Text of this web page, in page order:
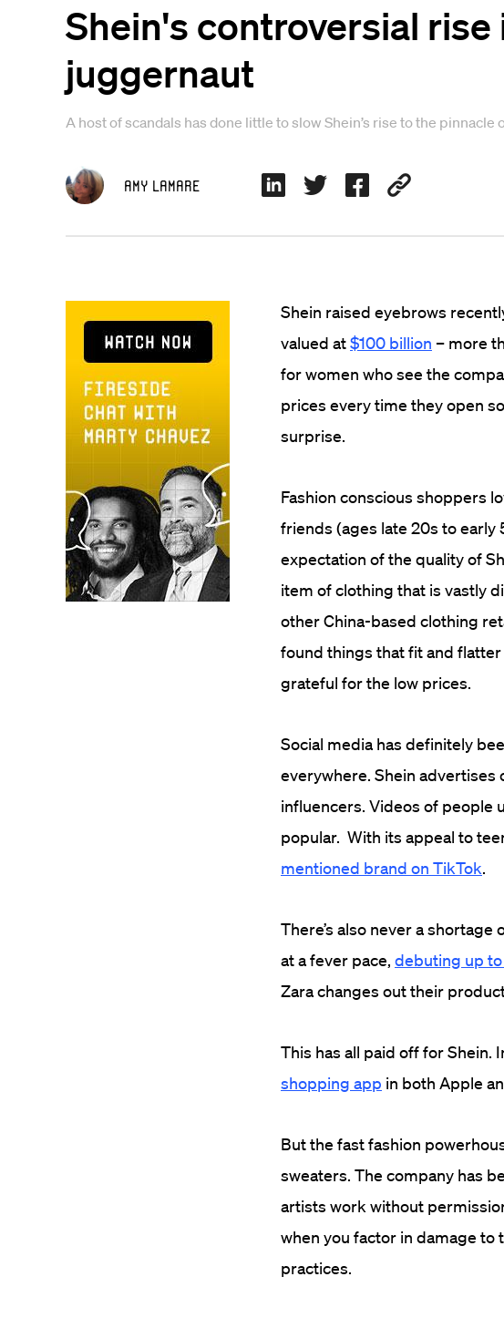
Shein's controversial
juggernaut
A host of scandals has done little to slow Shein’s rise to the
Amy Lamare
Shein raised eyebrows
valued at$100 billion – more
for women who see the
prices every time they open
surprise.
Fashion conscious shoppers
friends (ages late 20s to
expectation of the quality of
item of clothing that is vastly
other China-based clothing
found things that fit and
grateful for the low prices.
Social media has definitely
everywhere. Shein advertises
influencers. Videos of people
popular. With its appeal to
mentioned brand on TikTok.
There’s also never a
at a fever pace, debuting up
Zara changes out their
This has all paid off for Shein.
shopping app in both Apple
But the fast fashion
sweaters. The company has
artists work without
when you factor in damage
practices.